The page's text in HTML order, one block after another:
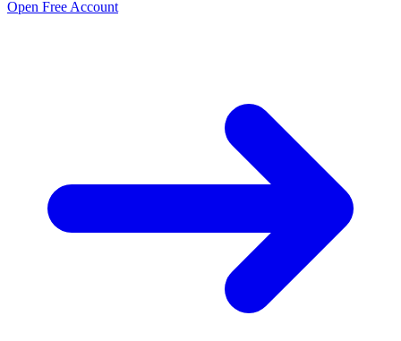
Open Free Account